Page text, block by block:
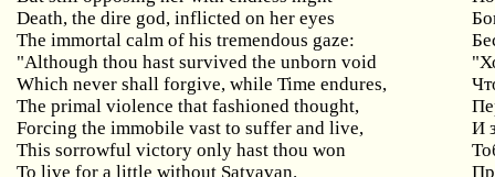
Death, the dire god, inflicted on her eyes
The immortal calm of his tremendous gaze:
"Although thou hast survived the unborn void
"
Which never shall forgive, while Time endures,
The primal violence that fashioned thought,
Forcing the immobile vast to suffer and live,
И
This sorrowful victory only hast thou won
To live for a little without Satyavan.